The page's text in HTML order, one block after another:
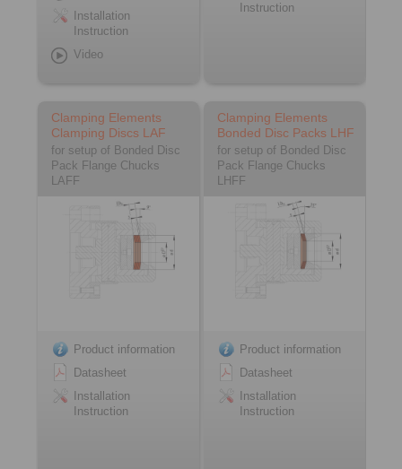
Installation
Instruction
Video
Instruction
Clamping Elements
Clamping Discs LAF
for setup of Bonded Disc
Pack Flange Chucks
LAFF
Product information
Datasheet
Installation
Instruction
Clamping Elements
Bonded Disc Packs LHF
for setup of Bonded Disc
Pack Flange Chucks
LHFF
Product information
Datasheet
Installation
Instruction